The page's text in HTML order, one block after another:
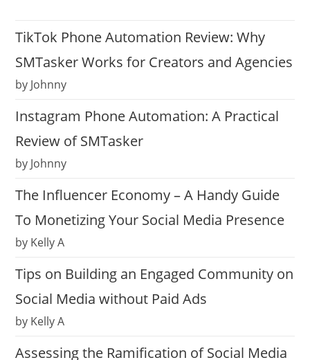
TikTok Phone Automation Review: Why
SMTasker Works for Creators and Agencies
by Johnny
Instagram Phone Automation: A Practical
Review of SMTasker
by Johnny
The Influencer Economy – A Handy Guide
To Monetizing Your Social Media Presence
by Kelly A
Tips on Building an Engaged Community on
Social Media without Paid Ads
by Kelly A
Assessing the Ramification of Social Media